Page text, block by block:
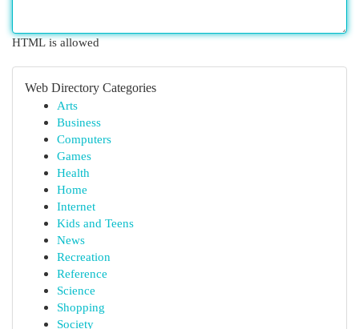
HTML is allowed
Web Directory Categories
Arts
Business
Computers
Games
Health
Home
Internet
Kids and Teens
News
Recreation
Reference
Science
Shopping
Society